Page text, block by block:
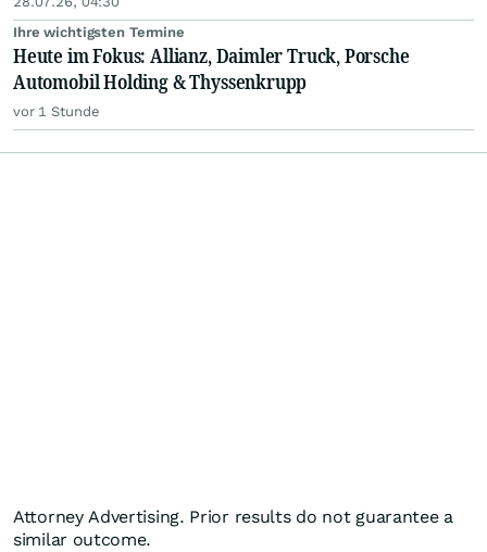
Ihre wichtigsten Termine
Heute im Fokus: Allianz, Daimler Truck, Porsche
Automobil Holding & Thyssenkrupp
vor 1 Stunde
Attorney Advertising. Prior results do not guarantee a
similar outcome.